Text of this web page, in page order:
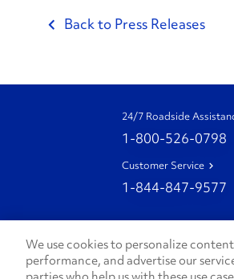
Back to Press Releases
24/7 Roadside
1-800-526-0798
Customer Service
1-844-847-9577
We use cookies to personalize
performance, and advertise our